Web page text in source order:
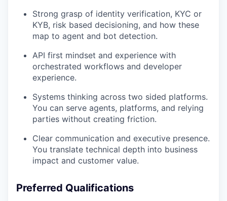
Strong grasp of identity verification, KYC or
KYB, risk based decisioning, and how these
map to agent and bot detection.
API first mindset and experience with
orchestrated workflows and developer
experience.
Systems thinking across two sided platforms.
You can serve agents, platforms, and relying
parties without creating friction.
Clear communication and executive presence.
You translate technical depth into business
impact and customer value.
Preferred Qualifications